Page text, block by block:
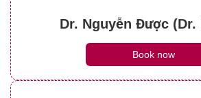
Dr. Nguyễn Được (Dr.
Book now